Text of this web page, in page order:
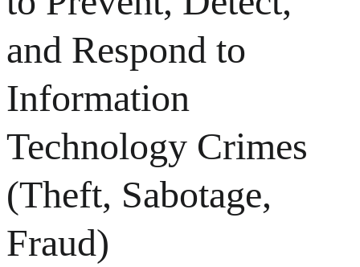
and Respond to
Information
Technology Crimes
(Theft, Sabotage,
Fraud)